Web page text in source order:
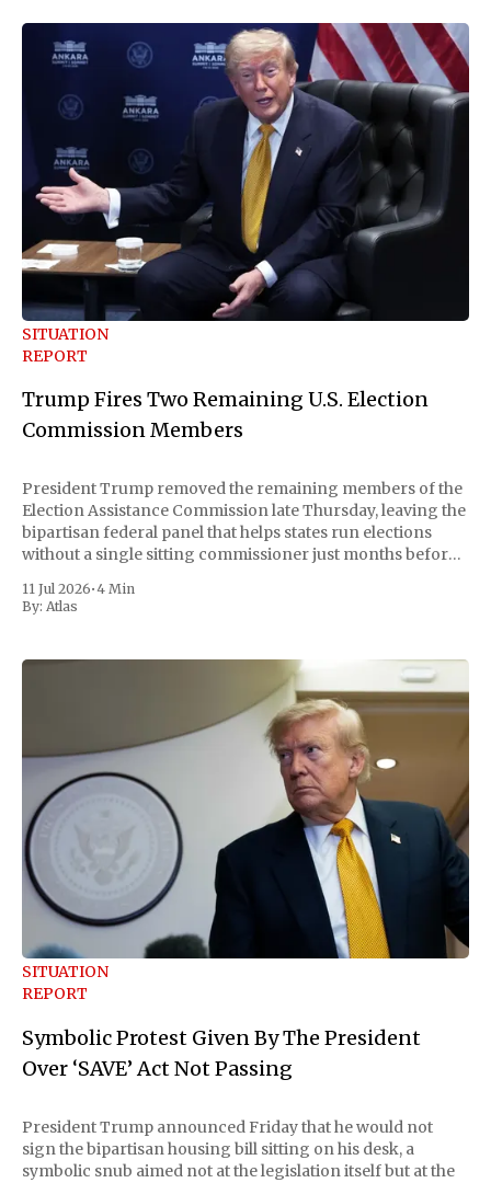
SITUATION
REPORT
Trump Fires Two Remaining U.S. Election
Commission Members
President Trump removed the remaining members of the
Election Assistance Commission late Thursday, leaving the
bipartisan federal panel that helps states run elections
without a single sitting commissioner just months before
move Friday, framing it as an exercise of the president'
11 Jul 2026•4 Min
By: Atlas
SITUATION
REPORT
Symbolic Protest Given By The President
Over ‘SAVE’ Act Not Passing
President Trump announced Friday that he would not
sign the bipartisan housing bill sitting on his desk, a
symbolic snub aimed not at the legislation itself but at the